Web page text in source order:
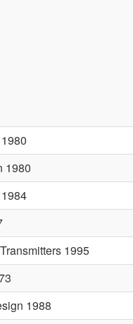
1980
1995
1988